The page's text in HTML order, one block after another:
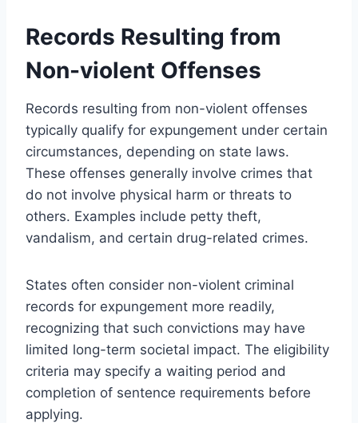
Records Resulting from
Non-violent Offenses
Records resulting from non-violent offenses
typically qualify for expungement under certain
circumstances, depending on state laws.
These offenses generally involve crimes that
do not involve physical harm or threats to
others. Examples include petty theft,
vandalism, and certain drug-related crimes.
States often consider non-violent criminal
records for expungement more readily,
recognizing that such convictions may have
limited long-term societal impact. The eligibility
criteria may specify a waiting period and
completion of sentence requirements before
applying.